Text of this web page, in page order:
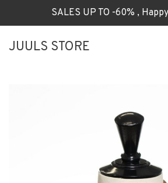
SALES UP TO -60% ,
JUULS STORE